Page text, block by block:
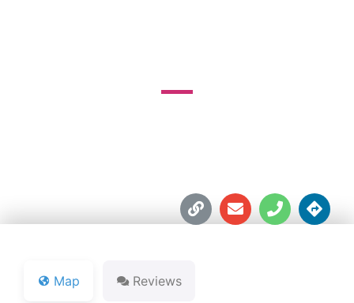
Map Reviews